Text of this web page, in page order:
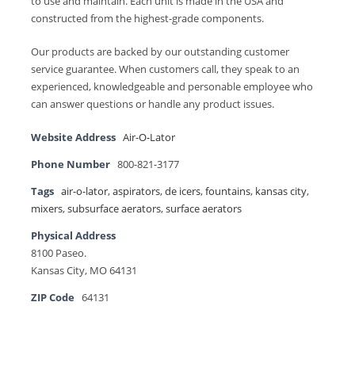
constructed from the highest-grade components.
Our products are backed by our outstanding customer
service guarantee. When customers call, they speak to an
experienced, knowledgeable and personable employee who
can answer questions or handle any product issues.
Website Address Air-O-Lator
Phone Number 800-821-3177
Tags air-o-lator,aspirators,de icers,fountains, kansas city,
mixers,subsurface aerators,surface aerators
Physical Address
8100 Paseo.
Kansas City, MO 64131
ZIP Code
64131